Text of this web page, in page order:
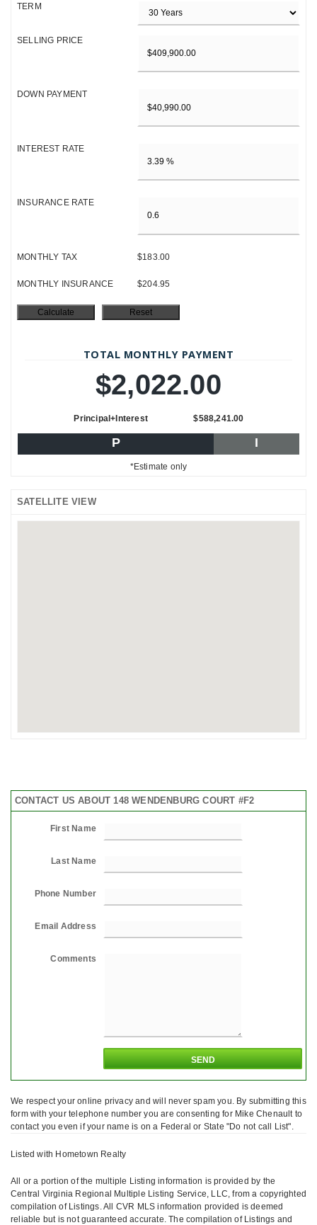
TERM
SELLING PRICE
DOWN PAYMENT
INTEREST RATE
INSURANCE RATE
MONTHLY TAX $183.00
MONTHLY INSURANCE $204.95
TOTAL MONTHLY PAYMENT
$2,022.00
Principal+Interest $588,241.00
P I
*Estimate only
SATELLITE VIEW
CONTACT US ABOUT 148 WENDENBURG COURT #F2
First Name
Last Name
Phone Number
Email Address
Comments
We respect your online privacy and will never spam you. By submitting this
form with your telephone number you are consenting for Mike Chenault to
contact you even if your name is on a Federal or State "Do not call List".
Listed with Hometown Realty
All or a portion of the multiple Listing information is provided by the
Central Virginia Regional Multiple Listing Service, LLC, from a copyrighted
compilation of Listings. All CVR MLS information provided is deemed
reliable but is not guaranteed accurate. The compilation of Listings and